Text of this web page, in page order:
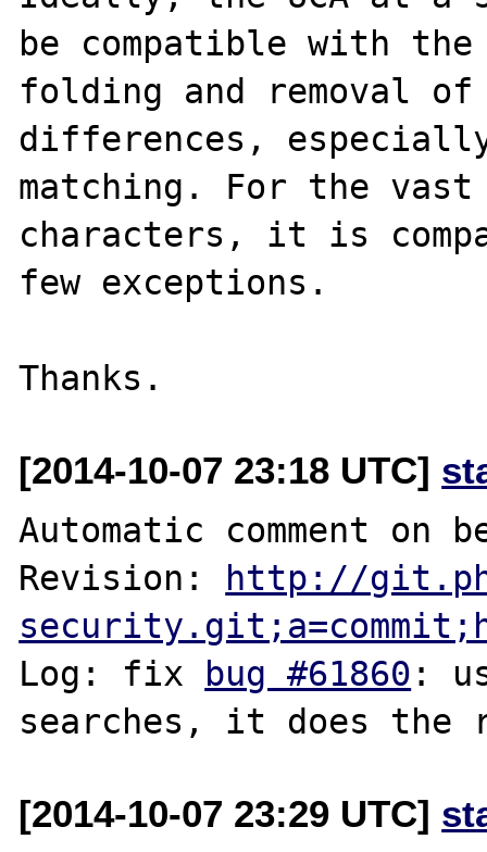
be compatible with the
folding and removal
differences,
matching. For the
characters, it is
few exceptions.
[2014-10-07 23:18 UTC]
Automatic comment on
Revision:
http://
Log: fix
bug #61860 :
[2014-10-07 23:29 UTC]